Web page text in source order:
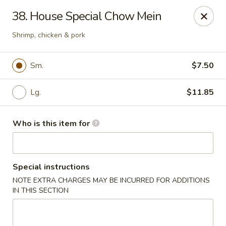
Great Wall - Austell
10143 Veterans Memorial Hwy Austell, GA 30168
Pick up Select Time
Great Wall - Austell
Open 11:00AM - 9:00PM
38. House Special Chow Mein
Shrimp, chicken & pork
Sm. $7.50
Lg. $11.85
Who is this item for
Special instructions
NOTE EXTRA CHARGES MAY BE INCURRED FOR ADDITIONS
IN THIS SECTION